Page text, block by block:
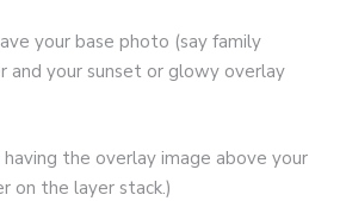
your base photo (say family
and your sunset or glowy overlay
the overlay image above your
on the layer stack.)